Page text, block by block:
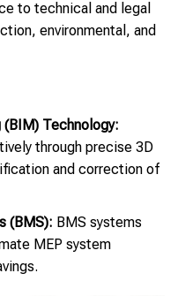
to technical and legal
environmental, and
Technology:
through precise 3D
and correction of
(BMS): BMS systems
MEP system